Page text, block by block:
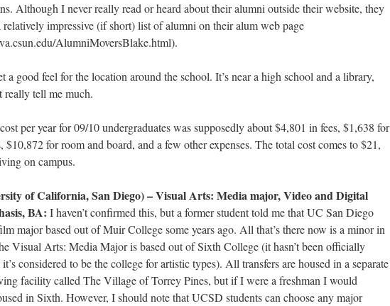
Although I never really read or heard about their alumni outside their website, they
relatively impressive (if short) list of alumni on their alum web page
AlumniMoversBlake.html).
a good feel for the location around the school. It’s near a high school and a library,
really tell me much.
per year for 09/10 undergraduates was supposedly about $4,801 in fees, $1,638 for
$10,872 for room and board, and a few other expenses. The total cost comes to $21,
on campus.
of California, San Diego) – Visual Arts: Media major, Video and Digital
BA: I haven’t confirmed this, but a former student told me that UC San Diego
major based out of Muir College some years ago. All that’s there now is a minor in
Visual Arts: Media Major is based out of Sixth College (it hasn’t been officially
considered to be the college for artistic types). All transfers are housed in a separate
facility called The Village of Torrey Pines, but if I were a freshman I would
in Sixth. However, I should note that UCSD students can choose any major